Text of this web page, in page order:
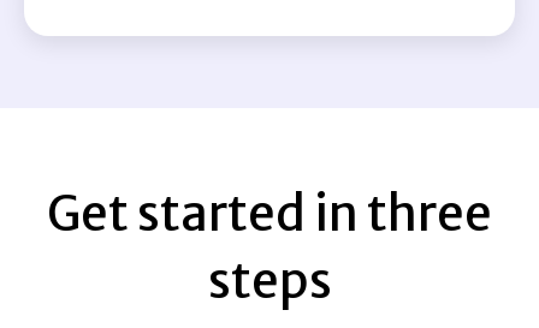
Get started in three
steps